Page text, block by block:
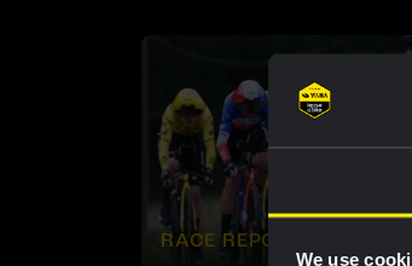
We use
RACE REPORT |